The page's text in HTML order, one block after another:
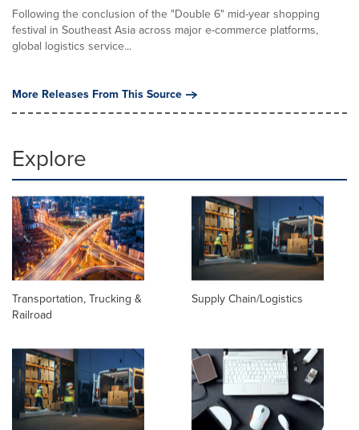
Following the conclusion of the "Double 6" mid-year shopping
festival in Southeast Asia across major e-commerce platforms,
global logistics service...
More Releases From This Source
Explore
Transportation, Trucking &
Railroad
Supply Chain/Logistics